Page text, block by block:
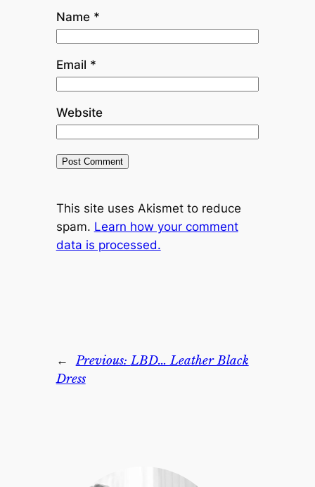
Name *
Email *
Website
This site uses Akismet to reduce
spam. Learn how your comment
data is processed.
← Previous:LBD… Leather Black
Dress